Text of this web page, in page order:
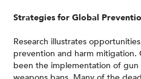
Strategies for Global
Research illustrates
prevention and harm mitigation.
been the implementation of gun